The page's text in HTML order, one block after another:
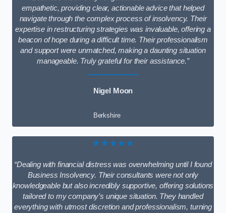
empathetic, providing clear, actionable advice that helped
navigate through the complex process of insolvency. Their
expertise in restructuring strategies was invaluable, offering a
beacon of hope during a difficult time. Their professionalism
and support were unmatched, making a daunting situation
manageable. Truly grateful for their assistance.”
Nigel Moon
Berkshire
★★★★★
“Dealing with financial distress was overwhelming until I found
Business Insolvency. Their consultants were not only
knowledgeable but also incredibly supportive, offering solutions
tailored to my company’s unique situation. They handled
everything with utmost discretion and professionalism, turning